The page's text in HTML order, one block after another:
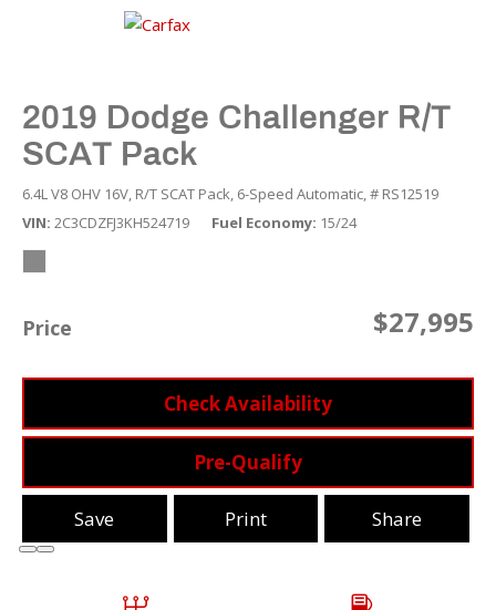
2019 Dodge Challenger R/T
SCAT Pack
6.4L V8 OHV 16V, R/T SCAT Pack, 6-Speed Automatic,# RS12519
VIN 2C3CDZFJ3KH524719 Fuel Economy 15/24
Price $27,995
Check Availability
Pre-Qualify
Save Print Share